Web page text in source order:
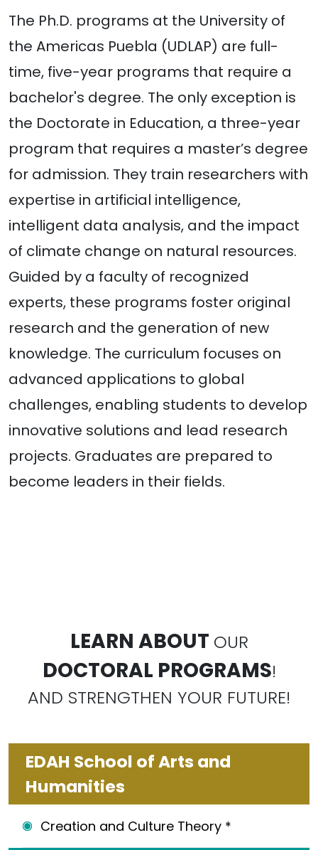
The Ph.D. programs at the University of
the Americas Puebla (UDLAP) are full-
time, five-year programs that require a
bachelor's degree. The only exception is
the Doctorate in Education, a three-year
program that requires a master’s degree
for admission. They train researchers with
expertise in artificial intelligence,
intelligent data analysis, and the impact
of climate change on natural resources.
Guided by a faculty of recognized
experts, these programs foster original
research and the generation of new
knowledge. The curriculum focuses on
advanced applications to global
challenges, enabling students to develop
innovative solutions and lead research
projects. Graduates are prepared to
become leaders in their fields.
LEARN ABOUT OUR
DOCTORAL PROGRAMS!
AND STRENGTHEN YOUR FUTURE!
EDAH School of Arts and
Humanities
Creation and Culture Theory *